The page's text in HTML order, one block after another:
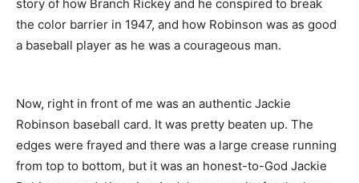
story of how Branch Rickey and he conspired to break
the color barrier in 1947, and how Robinson was as good
a baseball player as he was a courageous man.
Now, right in front of me was an authentic Jackie
Robinson baseball card. It was pretty beaten up. The
edges were frayed and there was a large crease running
from top to bottom, but it was an honest-to-God Jackie